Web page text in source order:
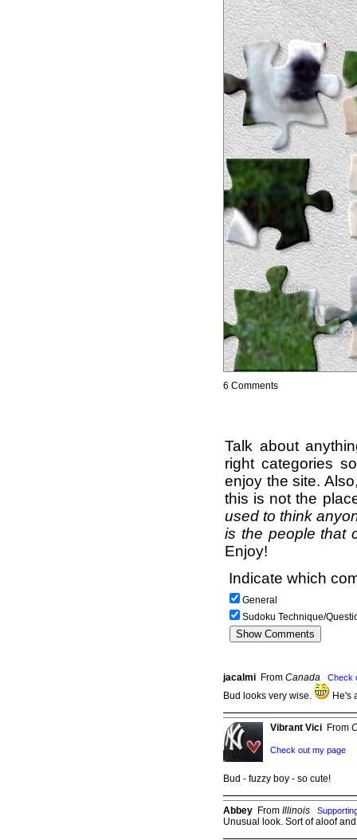
6 Comments
Talk about
right categories
enjoy the site.
this is not the
used to think
is the people that
Enjoy!
Indicate which
General
Sudoku Technique/
jacalmi From Canada Check
Bud looks very wise. He's
Vibrant Vici From
Check out my page
Bud - fuzzy boy - so cute!
Abbey From Illinois
Unusual look. Sort of aloof